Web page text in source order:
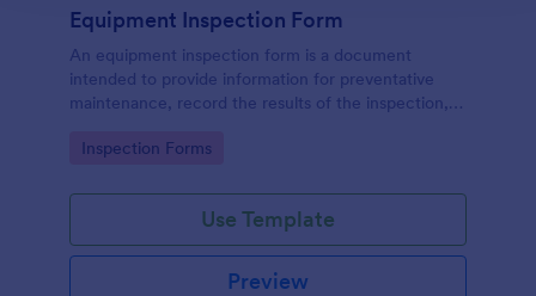
Equipment Inspection Form
An equipment inspection form is a document
intended to provide information for preventative
maintenance, record the results of the inspection,
equipment is returned in a safe and fit state.
Go to Category:
Inspection Forms
Use Template
Preview